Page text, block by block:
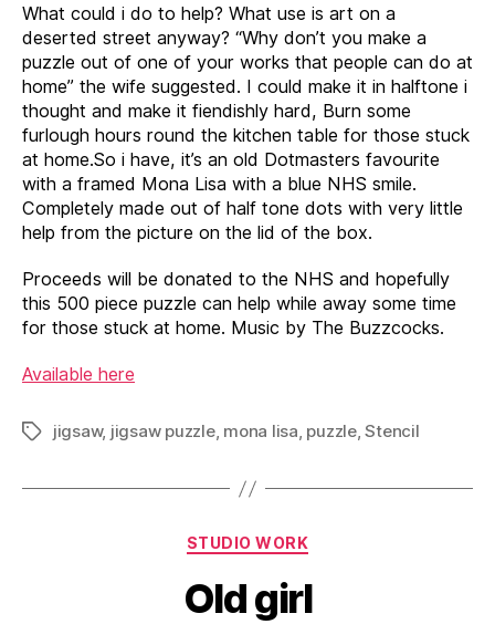
What could i do to help? What use is art on a
deserted street anyway? “Why don’t you make a
puzzle out of one of your works that people can do at
home” the wife suggested. I could make it in halftone i
thought and make it fiendishly hard, Burn some
furlough hours round the kitchen table for those stuck
at home.So i have, it’s an old Dotmasters favourite
with a framed Mona Lisa with a blue NHS smile.
Completely made out of half tone dots with very little
help from the picture on the lid of the box.
Proceeds will be donated to the NHS and hopefully
this 500 piece puzzle can help while away some time
for those stuck at home. Music by The Buzzcocks.
Available here
Tagsjigsaw, jigsaw puzzle, mona lisa, puzzle,Stencil
Categories
STUDIO WORK
Old girl